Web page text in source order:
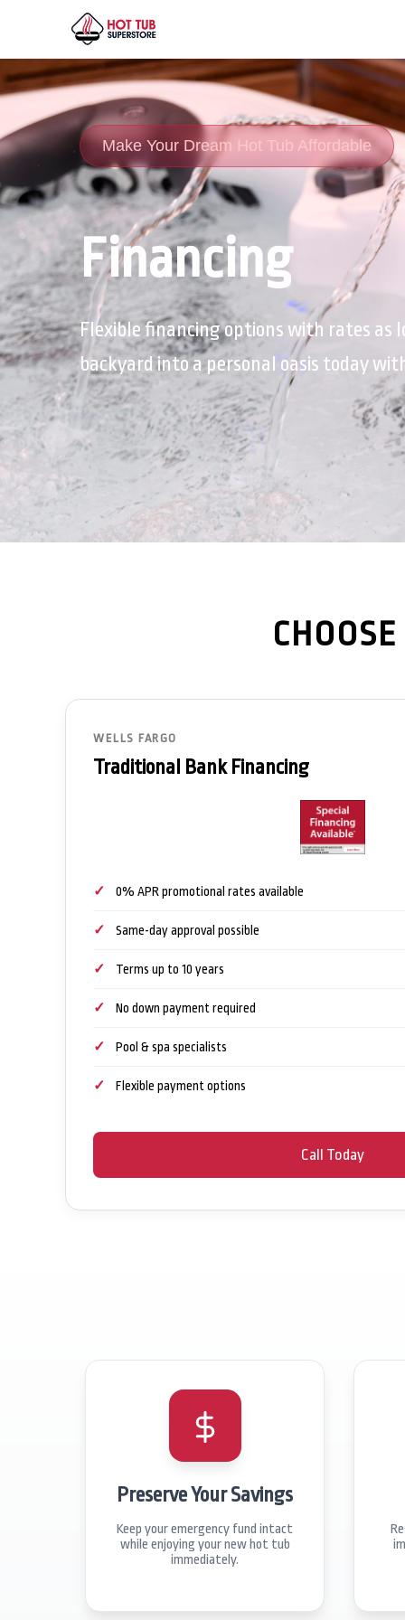
Make Your Dream Hot Tub Affordable
Financing
Flexible financing options with rates as
backyard into a personal oasis today
WELLS FARGO
Traditional Bank Financing
0% APR promotional rates available
Same-day approval possible
Terms up to 10 years
No down payment required
Pool & spa specialists
Flexible payment options
Call Today
Preserve Your Savings
Keep your emergency fund intact
while enjoying your new hot tub
immediately.